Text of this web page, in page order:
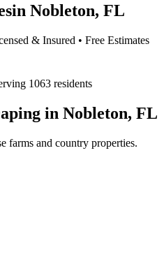
in Nobleton, FL
& Insured • Free Estimates
1063 residents
in Nobleton, FL
farms and country properties.